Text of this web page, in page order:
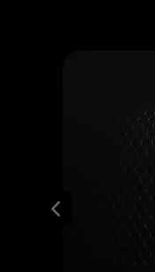
Install
and
clear